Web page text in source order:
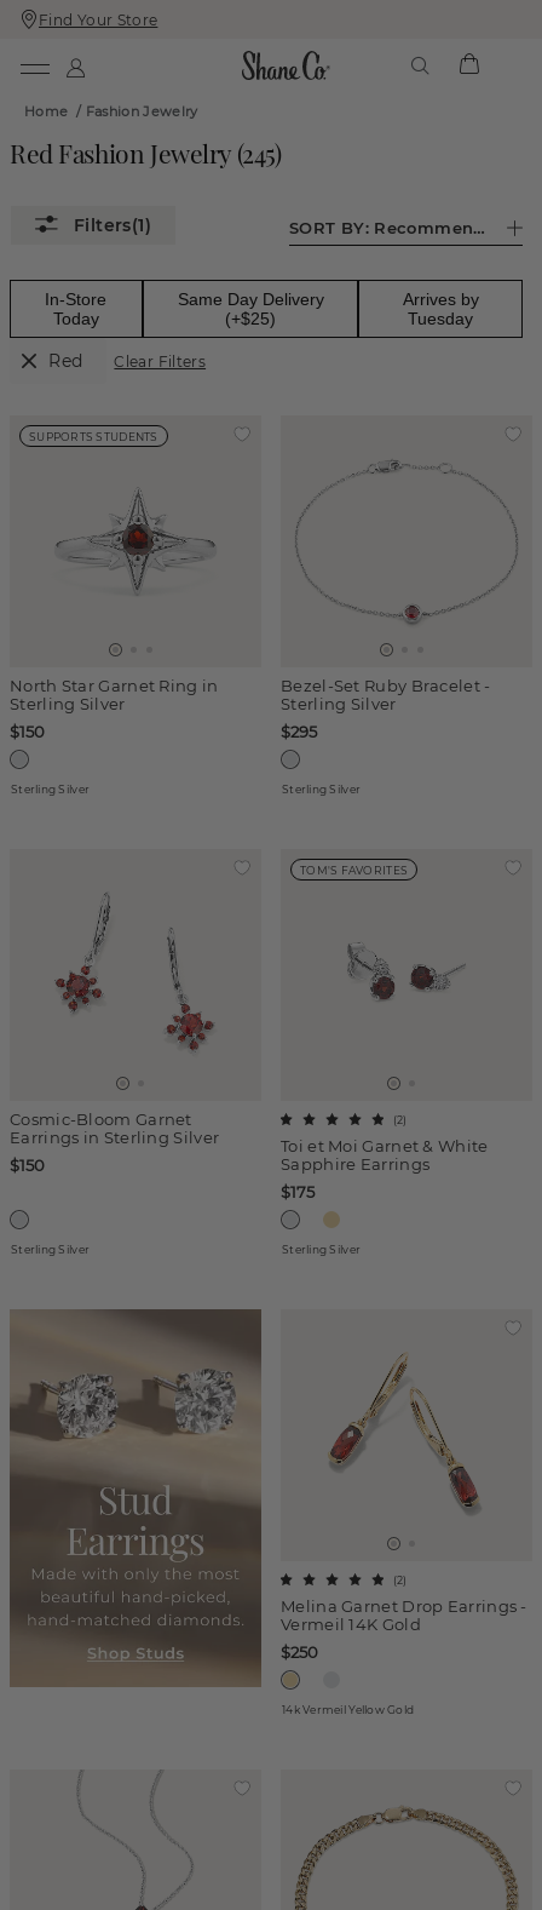
Skip
To
Skip
To
Find Your Store
Home / Fashion Jewelry
Red Fashion Jewelry (245)
(1) SORT BY: Recommended
In-Store
Today
Same Day Delivery
(+$25)
Arrives by
Tuesday
Red Clear Filters
SUPPORTS STUDENTS
North Star Garnet Ring in
Sterling Silver
$150
Sterling Silver
Bezel-Set Ruby Bracelet -
Sterling Silver
$295
Sterling Silver
Cosmic-Bloom Garnet
Earrings in Sterling Silver
$150
Sterling Silver
TOM'S FAVORITES
Toi et Moi Garnet & White
Sapphire Earrings
(2)
$175
Sterling Silver
Melina Garnet Drop Earrings -
Vermeil 14K Gold
(2)
$250
14k Vermeil Yellow Gold